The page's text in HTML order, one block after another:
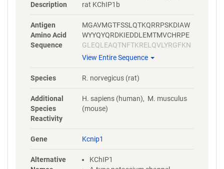
Description
rat KChIP1b
Antigen
Amino Acid
Sequence
MGAVMGTFSSLQTKQRRPSKDIAW
WYYQYQRDKIEDDLEMTMVCHRPE
GLEQLEAQTNFTKRELQVLYRGFKN
ECPSGVVNEETFKQIYAQFFPHGDA
ALSILLRGTVHEKLRWTFNLYDINKD
VLKEDTPRQHVDVFFQKMDKNKDGI
VTLDEFLESCQEDDNIMRSLQLFQN
VM
View Entire Sequence
Species R. norvegicus (rat)
Additional
Species
Reactivity
H. sapiens (human), M. musculus
(mouse)
Gene Kcnip1
Alternative
KChIP1